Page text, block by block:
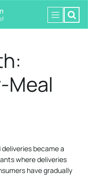
Meal
became a
where deliveries
have gradually